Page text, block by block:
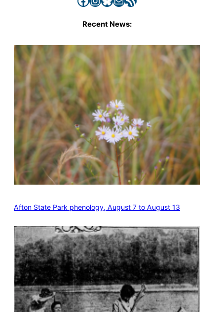
Recent News:
Afton State Park phenology, August 7 to August 13